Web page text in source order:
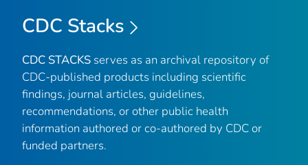
CDC Stacks
CDC STACKS serves as an archival repository of
CDC-published products including scientific
findings, journal articles, guidelines,
recommendations, or other public health
information authored or co-authored by CDC or
funded partners.